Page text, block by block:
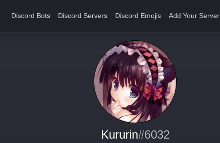
Discord Bots Discord Servers Discord Emojis Add Your Server
Kururin#6032